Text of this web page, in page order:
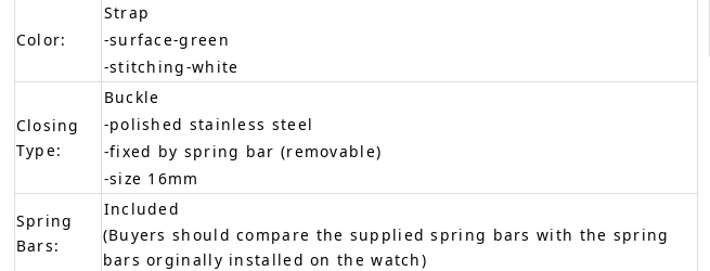
Color:
Strap
-surface-green
-stitching-white
Closing
Type:
Buckle
-polished stainless steel
-fixed by spring bar (removable)
-size 16mm
Spring
Bars:
Included
(Buyers should compare the supplied spring bars with the spring
bars orginally installed on the watch)